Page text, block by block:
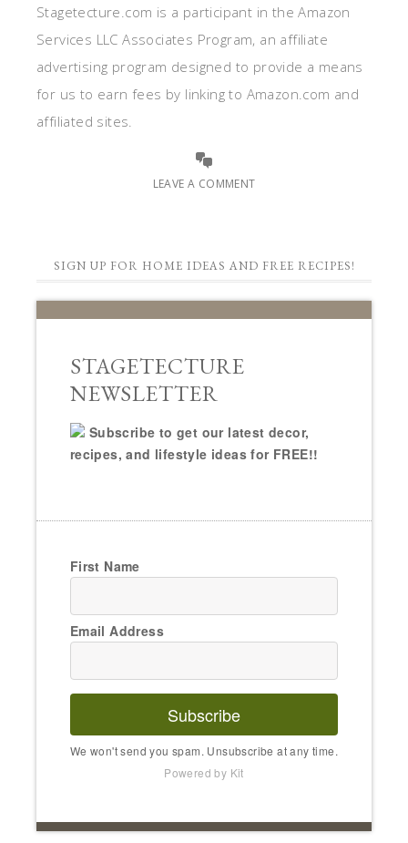
Stagetecture.com is a participant in the Amazon
Services LLC Associates Program, an affiliate
advertising program designed to provide a means
for us to earn fees by linking to Amazon.com and
affiliated sites.
LEAVE A COMMENT
SIGN UP FOR HOME IDEAS AND FREE RECIPES!
STAGETECTURE
NEWSLETTER
Subscribe to get our latest decor,
recipes, and lifestyle ideas for FREE!!
First Name
Email Address
Subscribe
We won't send you spam. Unsubscribe at any time.
Powered by Kit